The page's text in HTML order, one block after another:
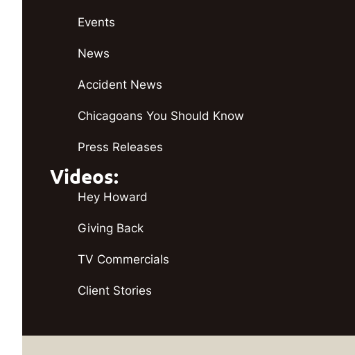
Events
News
Accident News
Chicagoans You Should Know
Press Releases
Videos:
Hey Howard
Giving Back
TV Commercials
Client Stories